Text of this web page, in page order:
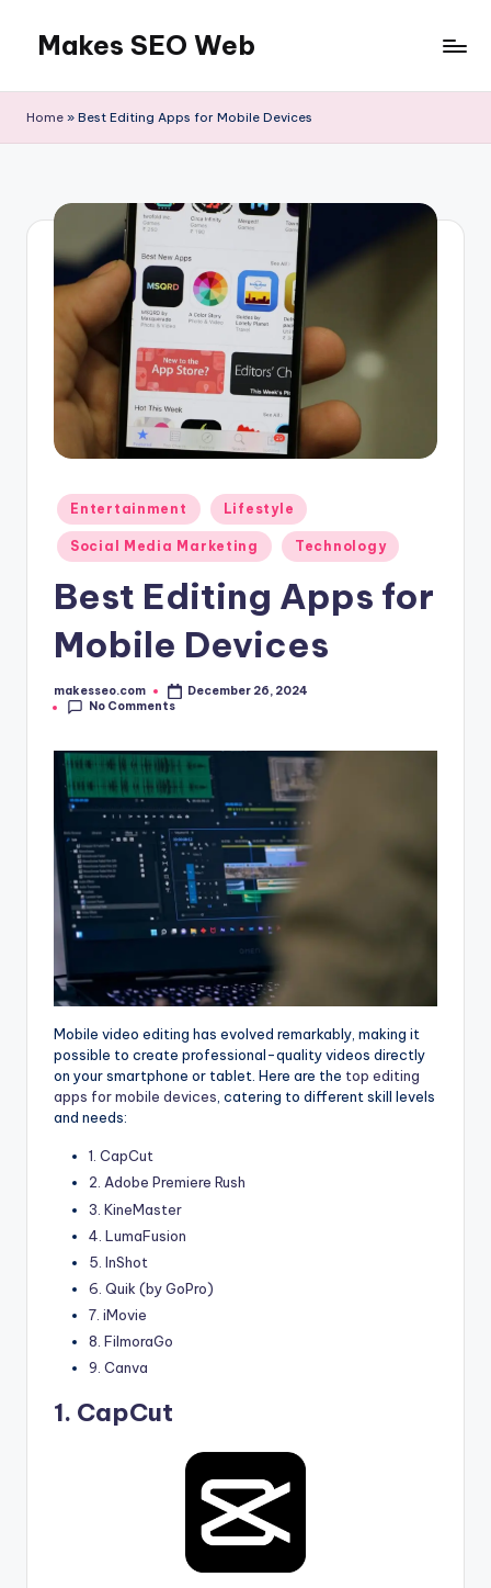
content
Makes SEO Web
Home » Best Editing Apps for Mobile Devices
Posted
in
Entertainment Lifestyle
Social Media Marketing Technology
Best Editing Apps for
Mobile Devices
Posted
by
makesseo.com
December 26, 2024
No Comments
Mobile video editing has evolved remarkably, making it
possible to create professional-quality videos directly
on your smartphone or tablet. Here are the top editing
apps for mobile devices, catering to different skill levels
and needs:
1. CapCut
2. Adobe Premiere Rush
3. KineMaster
4. LumaFusion
5. InShot
6. Quik (by GoPro)
7. iMovie
8. FilmoraGo
9. Canva
1. CapCut